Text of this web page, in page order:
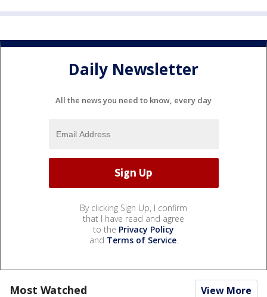
Daily Newsletter
All the news you need to know, every day
By clicking Sign Up, I confirm
that I have read and agree
to the Privacy Policy
and Terms of Service.
Most Watched View More